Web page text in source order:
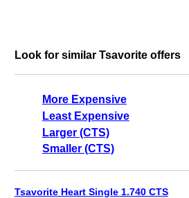
Look for similar Tsavorite offers
More Expensive
Least Expensive
Larger (CTS)
Smaller (CTS)
Tsavorite Heart Single 1.740 CTS